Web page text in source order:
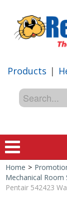
Products |
Home >
Mechanical Room
Pentair 542423